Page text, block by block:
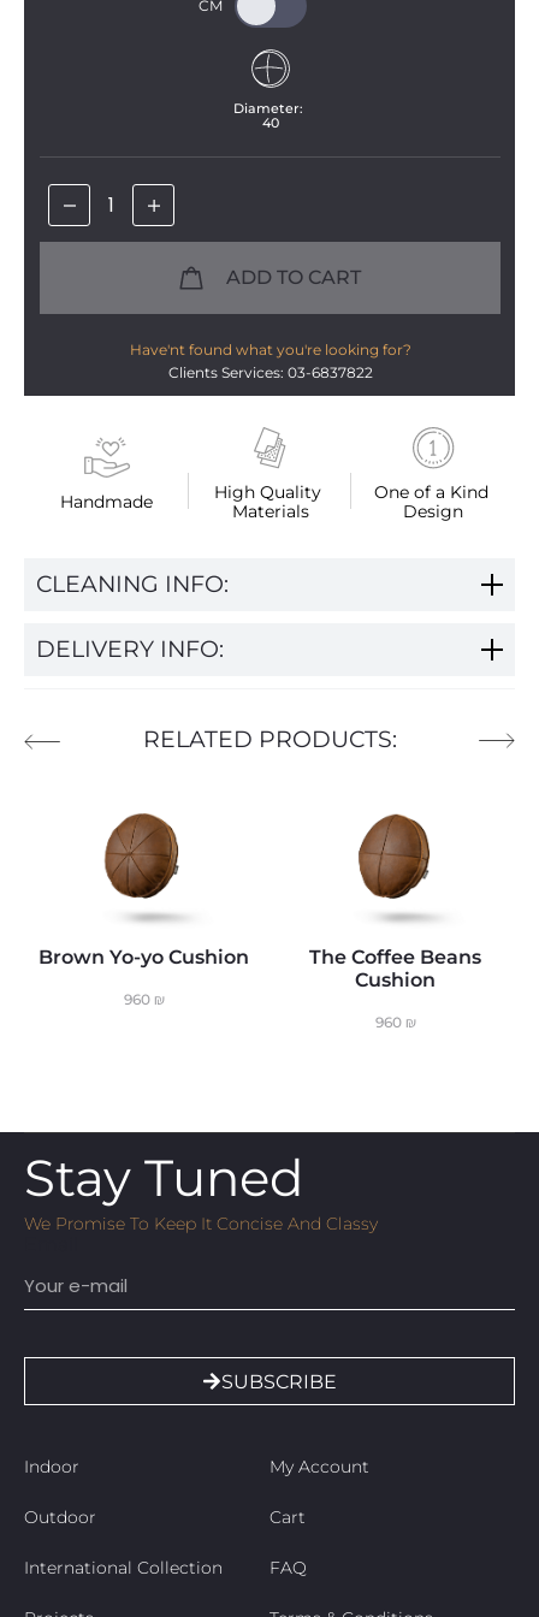
Handmade
High Quality
Materials
One of a Kind
Design
Diameter:
40
ADD TO CART
Have'nt found what you're looking for?
Clients Services: 03-6837822
CLEANING INFO:
DELIVERY INFO:
RELATED PRODUCTS:
Brown Yo-yo Cushion
960 ₪
The Coffee Beans
Cushion
960 ₪
Stay Tuned
We Promise To Keep It Concise And Classy
SUBSCRIBE
Indoor
Outdoor
International Collection
My Account
Cart
FAQ